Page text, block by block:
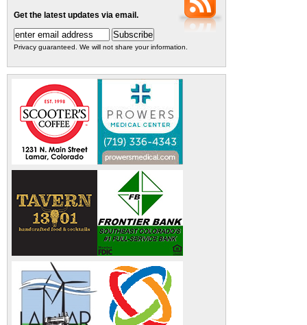
Get the latest updates via email.
Privacy guaranteed. We will not share your information.